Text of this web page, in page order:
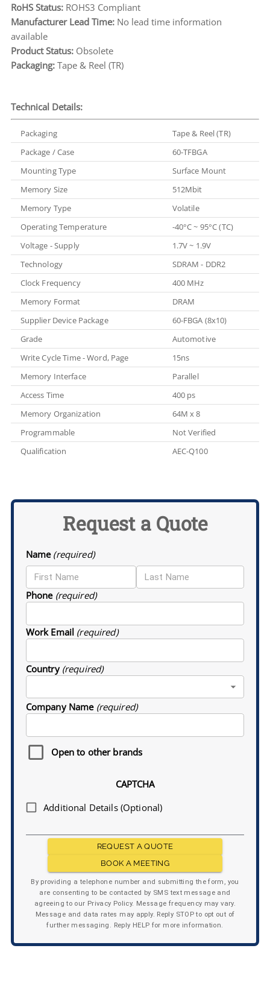
RoHS Status: ROHS3 Compliant
Manufacturer Lead Time: No lead time information
available
Product Status: Obsolete
Packaging: Tape & Reel (TR)
Technical Details:
Packaging
Tape & Reel (TR)
Package / Case
60-TFBGA
Mounting Type
Surface Mount
Memory Size
512Mbit
Memory Type
Volatile
Operating Temperature
-40°C ~ 95°C (TC)
Voltage - Supply
1.7V ~ 1.9V
Technology
SDRAM - DDR2
Clock Frequency
400 MHz
Memory Format
DRAM
Supplier Device Package
60-FBGA (8x10)
Grade
Automotive
Write Cycle Time - Word, Page
15ns
Memory Interface
Parallel
Access Time
400 ps
Memory Organization
64M x 8
Programmable
Not Verified
Qualification
AEC-Q100
Request a Quote
Name (required)
Phone (required)
Work Email (required)
Country (required)
Company Name (required)
Open to other brands
CAPTCHA
Additional Details (Optional)
REQUEST A QUOTE
BOOK A MEETING
By providing a telephone number and submitting the form, you
are consenting to be contacted by SMS text message and
agreeing to our Privacy Policy. Message frequency may vary.
Message and data rates may apply. Reply STOP to opt out of
further messaging. Reply HELP for more information.